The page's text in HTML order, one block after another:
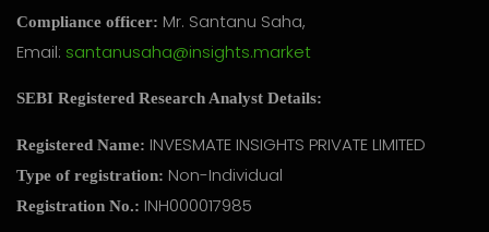
Compliance officer: Mr. Santanu Saha,
Email: santanusaha@insights.market
SEBI Registered Research Analyst Details:
Registered Name: INVESMATE INSIGHTS PRIVATE LIMITED
Type of registration: Non-Individual
Registration No.: INH000017985